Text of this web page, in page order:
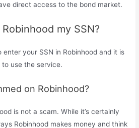
direct access to the bond market.
my SSN?
enter your SSN in Robinhood and it is
to use the service.
on Robinhood?
is not a scam. While it’s certainly
Robinhood makes money and think